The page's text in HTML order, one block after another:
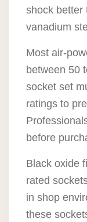
shock better
vanadium
Most air-
between 50
socket set
ratings to
before
Black oxide
rated
in shop
these